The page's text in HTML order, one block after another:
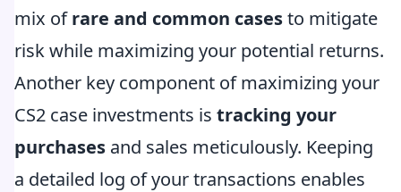
mix ofrare and common casesto mitigate
risk while maximizing your potential returns.
Another key component of maximizing your
CS2 case investments is tracking your
purchases and sales meticulously. Keeping
a detailed log of your transactions enables